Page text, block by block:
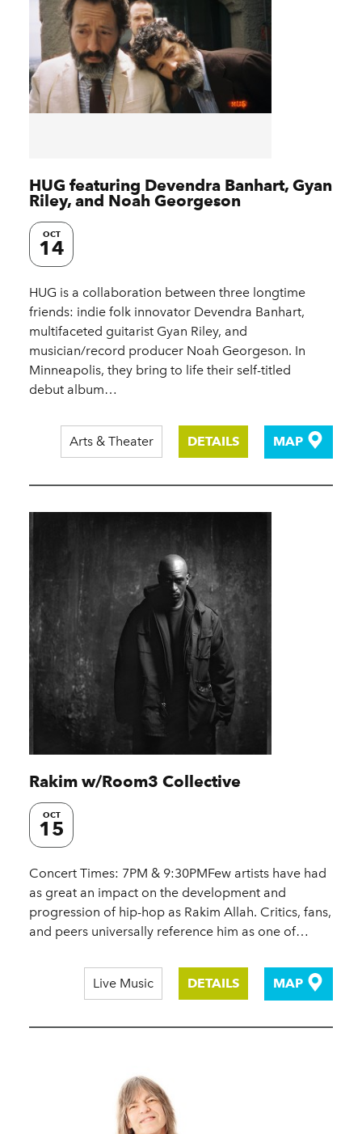
HUG featuring Devendra Banhart, Gyan
Riley, and Noah Georgeson
OCT
14
HUG is a collaboration between three longtime
friends: indie folk innovator Devendra Banhart,
multifaceted guitarist Gyan Riley, and
musician/record producer Noah Georgeson. In
Minneapolis, they bring to life their self-titled
debut album…
Arts & Theater DETAILS MAP
Rakim w/​Room3 Collective
OCT
15
Concert Times: 7PM & 9:30PMFew artists have had
as great an impact on the development and
progression of hip-hop as Rakim Allah. Critics, fans,
and peers universally reference him as one of…
Live Music DETAILS MAP